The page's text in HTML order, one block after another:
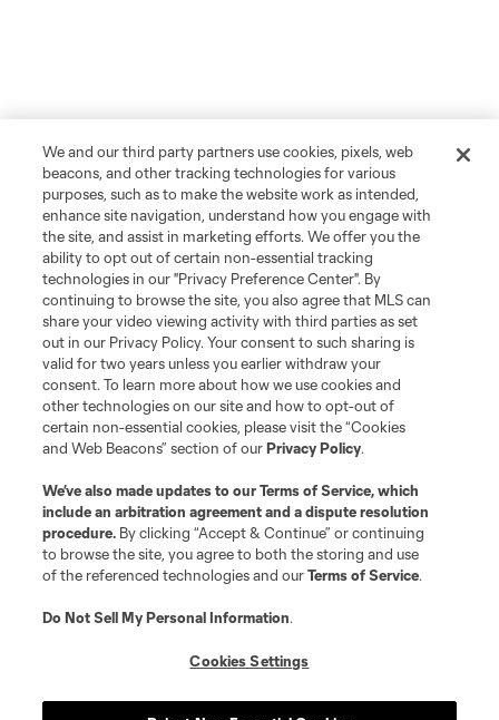
We and our third party partners use cookies, pixels, web
beacons, and other tracking technologies for various
purposes, such as to make the website work as intended,
enhance site navigation, understand how you engage with
the site, and assist in marketing efforts. We offer you the
ability to opt out of certain non-essential tracking
technologies in our "Privacy Preference Center". By
continuing to browse the site, you also agree that MLS can
share your video viewing activity with third parties as set
out in our Privacy Policy. Your consent to such sharing is
valid for two years unless you earlier withdraw your
consent. To learn more about how we use cookies and
other technologies on our site and how to opt-out of
certain non-essential cookies, please visit the “Cookies
and Web Beacons” section of ourPrivacy Policy.
We’ve also made updates to ourTerms of Service, which
include an arbitration agreement and a dispute resolution
procedure. By clicking “Accept & Continue” or continuing
to browse the site, you agree to both the storing and use
of the referenced technologies and ourTerms of Service.
Do Not Sell My Personal Information.
Cookies Settings